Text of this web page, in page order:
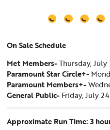
On Sale Schedule
Met Members-Thursday,
Paramount Star Circle+-
Paramount Members+-
General Public- Friday, July
Approximate Run Time: 3